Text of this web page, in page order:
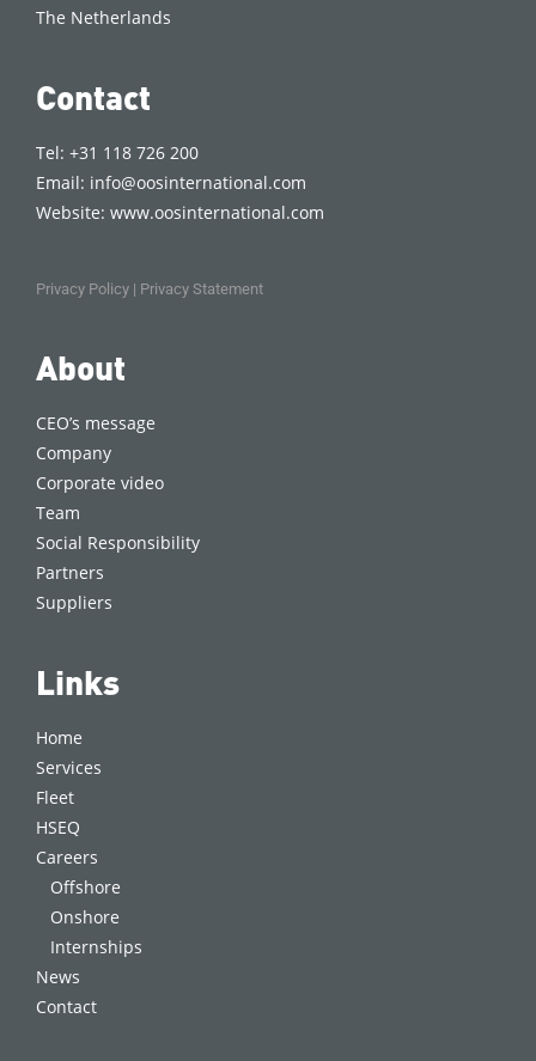
The Netherlands
Contact
Tel: +31 118 726 200
Email: info@oosinternational.com
Website:www.oosinternational.com
Privacy Policy | Privacy Statement
About
CEO’s message
Company
Corporate video
Team
Social Responsibility
Partners
Suppliers
Links
Home
Services
Fleet
HSEQ
Careers
Offshore
Onshore
Internships
News
Contact